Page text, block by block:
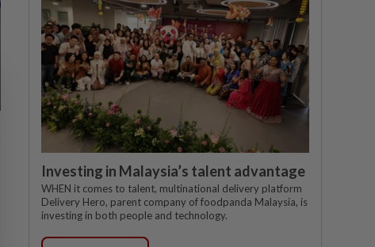
Investing in Malaysia’s talent advantage
WHEN it comes to talent, multinational delivery platform
Delivery Hero, parent company of foodpanda Malaysia, is
investing in both people and technology.